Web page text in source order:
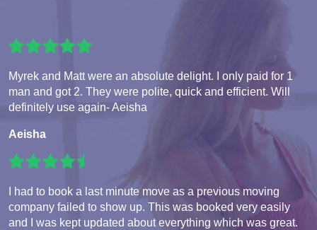
Myrek and Matt were an absolute delight. I only paid for 1
man and got 2. They were polite, quick and efficient. Will
definitely use again- Aeisha
Aeisha
I had to book a last minute move as a previous moving
company failed to show up. This was booked very easily
and I was kept updated about everything which was great.